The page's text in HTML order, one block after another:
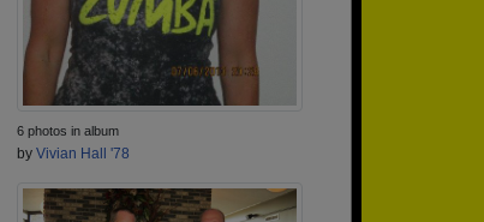
6 photos in album
by Vivian Hall '78